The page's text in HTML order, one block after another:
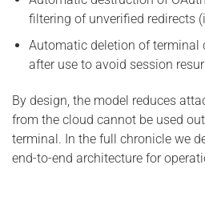
filtering of unverified redirects
Automatic deletion of terminal
after use to avoid session
By design, the model reduces
from the cloud cannot be used
terminal. In the full chronicle we
end-to-end architecture for